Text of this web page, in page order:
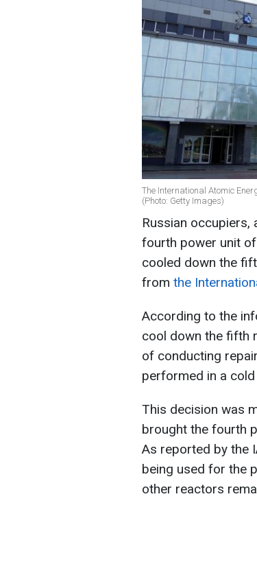
The International Atomic
(Photo: Getty Images)
Russian
fourth power unit
cooled down the
from the
According to the
cool down the fifth
of conducting
performed in a
This decision was
brought the fourth
As reported by the
being used for the
other reactors